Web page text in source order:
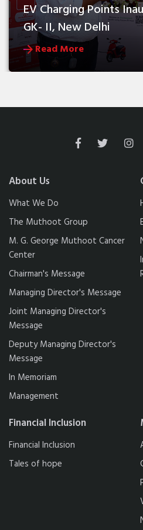
EV Charging Points
GK- II, New Delhi
Read More
About Us
What We Do
The Muthoot Group
M. G. George Muthoot Cancer
Center
Chairman's Message
Managing Director's Message
Joint Managing Director's
Message
Deputy Managing Director's
Message
In Memoriam
Management
Financial Inclusion
Financial Inclusion
Tales of hope